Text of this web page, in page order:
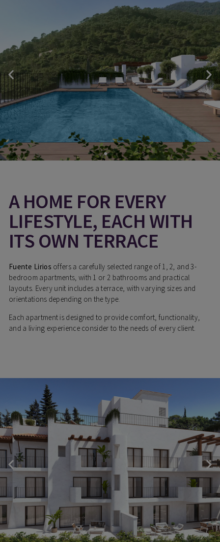
A HOME FOR EVERY
LIFESTYLE, EACH WITH
ITS OWN TERRACE
Fuente Lirios offers a carefully selected range of 1, 2, and 3-
bedroom apartments, with 1 or 2 bathrooms and practical
layouts. Every unit includes a terrace, with varying sizes and
orientations depending on the type.
Each apartment is designed to provide comfort, functionality,
and a living experience consider to the needs of every client.